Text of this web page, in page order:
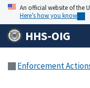
An official website of the
Here’s how you know
HHS-OIG
Enforcement